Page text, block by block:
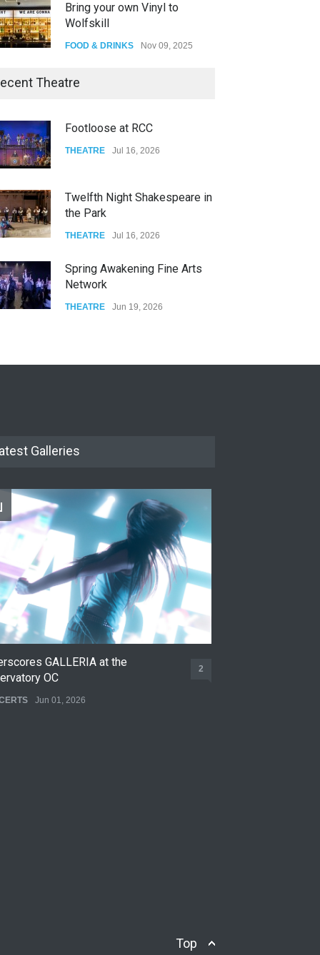
Bring your own Vinyl to
Wolfskill
FOOD & DRINKS Nov 09, 2025
The Lobby
W Wolfskill
Theatre
Footloose at RCC
THEATRE Jul 16, 2026
Twelfth Night Shakespeare in
the Park
THEATRE Jul 16, 2026
Spring Awakening Fine Arts
Network
THEATRE Jun 19, 2026
THEATRE Jun 18, 2026
THEATRE
Galleries
GALLERIA at the
OC
2
Jun 01, 2026
Top